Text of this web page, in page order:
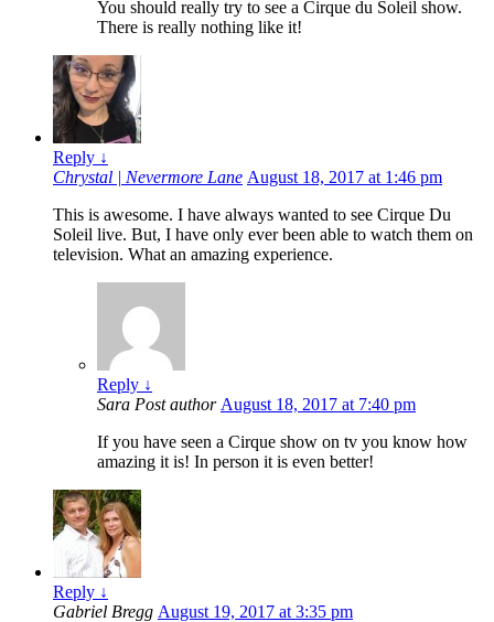
You should really try to see a Cirque du Soleil show.
There is really nothing like it!
Reply ↓
Chrystal | Nevermore Lane August 18, 2017 at 1:46 pm
This is awesome. I have always wanted to see Cirque Du
Soleil live. But, I have only ever been able to watch them on
television. What an amazing experience.
Reply ↓
Sara Post author August 18, 2017 at 7:40 pm
If you have seen a Cirque show on tv you know how
amazing it is! In person it is even better!
Reply ↓
Gabriel Bregg August 19, 2017 at 3:35 pm